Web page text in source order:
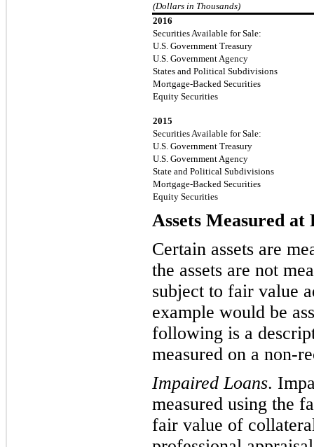
(Dollars in Thousands)
2016
Securities Available for Sale:
U.S. Government Treasury
U.S. Government Agency
States and Political Subdivisions
Mortgage-Backed Securities
Equity Securities
2015
Securities Available for Sale:
U.S. Government Treasury
U.S. Government Agency
State and Political Subdivisions
Mortgage-Backed Securities
Equity Securities
Assets Measured
Certain assets are
the assets are not
subject to fair value
example would be
following is a
measured on a non-
Impaired Loans.
measured using the
fair value of